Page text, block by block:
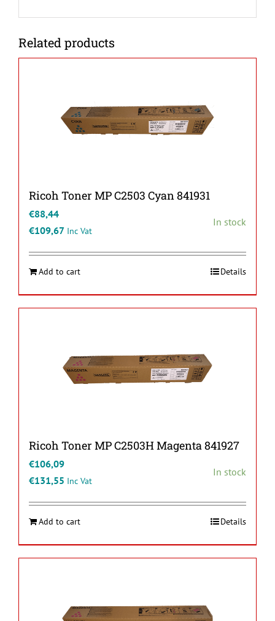
Related products
Ricoh Toner MP C2503 Cyan 841931
€88,44
€109,67 Inc Vat
In stock
Add to cart Details
Ricoh Toner MP C2503H Magenta 841927
€106,09
€131,55 Inc Vat
In stock
Add to cart Details